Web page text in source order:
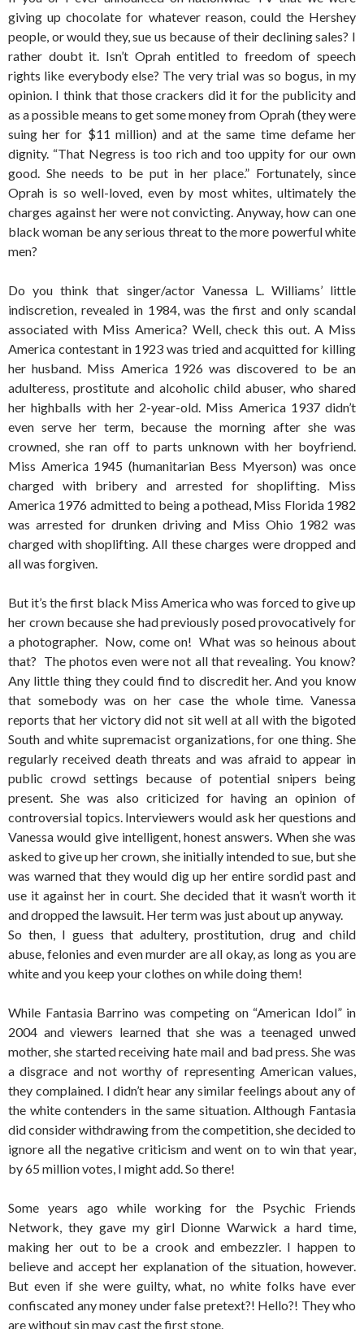
giving up chocolate for whatever reason, could the Hershey
people, or would they, sue us because of their declining sales? I
rather doubt it. Isn’t Oprah entitled to freedom of speech
rights like everybody else? The very trial was so bogus, in my
opinion. I think that those crackers did it for the publicity and
as a possible means to get some money from Oprah (they were
suing her for $11 million) and at the same time defame her
dignity. “That Negress is too rich and too uppity for our own
good. She needs to be put in her place.” Fortunately, since
Oprah is so well-loved, even by most whites, ultimately the
charges against her were not convicting. Anyway, how can one
black woman be any serious threat to the more powerful white
men?
Do you think that singer/actor Vanessa L. Williams’ little
indiscretion, revealed in 1984, was the first and only scandal
associated with Miss America? Well, check this out. A Miss
America contestant in 1923 was tried and acquitted for killing
her husband. Miss America 1926 was discovered to be an
adulteress, prostitute and alcoholic child abuser, who shared
her highballs with her 2-year-old. Miss America 1937 didn’t
even serve her term, because the morning after she was
crowned, she ran off to parts unknown with her boyfriend.
Miss America 1945 (humanitarian Bess Myerson) was once
charged with bribery and arrested for shoplifting. Miss
America 1976 admitted to being a pothead, Miss Florida 1982
was arrested for drunken driving and Miss Ohio 1982 was
charged with shoplifting. All these charges were dropped and
all was forgiven.
But it’s the first black Miss America who was forced to give up
her crown because she had previously posed provocatively for
a photographer. Now, come on! What was so heinous about
that? The photos even were not all that revealing. You know?
Any little thing they could find to discredit her. And you know
that somebody was on her case the whole time. Vanessa
reports that her victory did not sit well at all with the bigoted
South and white supremacist organizations, for one thing. She
regularly received death threats and was afraid to appear in
public crowd settings because of potential snipers being
present. She was also criticized for having an opinion of
controversial topics. Interviewers would ask her questions and
Vanessa would give intelligent, honest answers. When she was
asked to give up her crown, she initially intended to sue, but she
was warned that they would dig up her entire sordid past and
use it against her in court. She decided that it wasn’t worth it
and dropped the lawsuit. Her term was just about up anyway.
So then, I guess that adultery, prostitution, drug and child
abuse, felonies and even murder are all okay, as long as you are
white and you keep your clothes on while doing them!
While Fantasia Barrino was competing on “American Idol” in
2004 and viewers learned that she was a teenaged unwed
mother, she started receiving hate mail and bad press. She was
a disgrace and not worthy of representing American values,
they complained. I didn’t hear any similar feelings about any of
the white contenders in the same situation. Although Fantasia
did consider withdrawing from the competition, she decided to
ignore all the negative criticism and went on to win that year,
by 65 million votes, I might add. So there!
Some years ago while working for the Psychic Friends
Network, they gave my girl Dionne Warwick a hard time,
making her out to be a crook and embezzler. I happen to
believe and accept her explanation of the situation, however.
But even if she were guilty, what, no white folks have ever
confiscated any money under false pretext?! Hello?! They who
are without sin may cast the first stone.